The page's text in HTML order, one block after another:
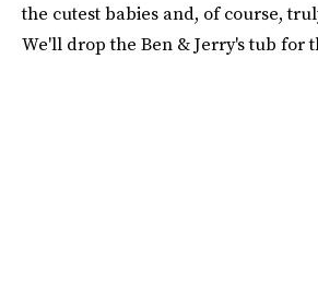
the cutest babies and, of course,
We'll drop the Ben & Jerry's tub for